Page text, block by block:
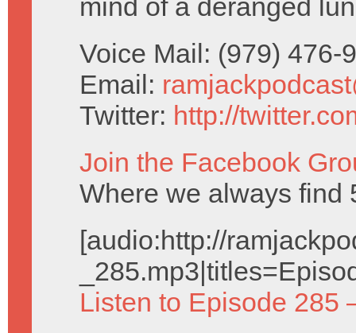
mind of a deranged
Voice Mail: (979) 476-
Email:
Twitter: http://
Join the Facebook
Where we always find
[audio:http://
Listen to Episode 285